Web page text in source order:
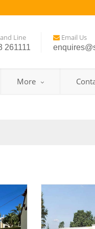
Line
261111
Email Us
More